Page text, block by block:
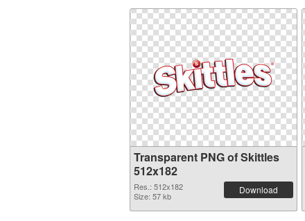
Transparent PNG of Skittles
512x182
Res.: 512x182
Size: 57 kb
Download